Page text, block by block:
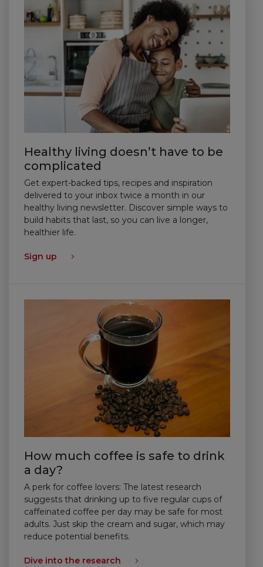
Healthy living doesn’t have to be
complicated
Get expert-backed tips, recipes and inspiration
delivered to your inbox twice a month in our
healthy living newsletter. Discover simple ways to
build habits that last, so you can live a longer,
healthier life.
Sign up
How much coffee is safe to drink
a day?
A perk for coffee lovers: The latest research
suggests that drinking up to five regular cups of
caffeinated coffee per day may be safe for most
adults. Just skip the cream and sugar, which may
reduce potential benefits.
Dive into the research